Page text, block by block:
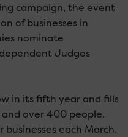
campaign, the event
of businesses in
nominate
Judges
in its fifth year and fills
over 400 people.
each March.